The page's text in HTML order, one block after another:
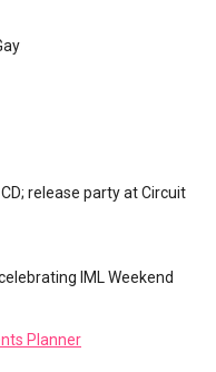
release party at Circuit
IML Weekend
Planner